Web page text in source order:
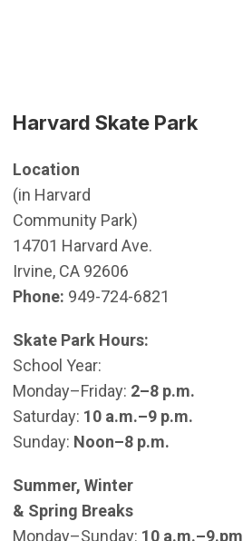
Harvard Skate Park
Location
(in Harvard
Community Park)
14701 Harvard Ave.
Irvine, CA 92606
Phone: 949-724-6821
Skate Park Hours:
School Year:
Monday–Friday: 2–8 p.m.
Saturday: 10 a.m.–9 p.m.
Sunday: Noon–8 p.m.
Summer, Winter
& Spring Breaks
Monday–Sunday: 10 a.m.–9.pm